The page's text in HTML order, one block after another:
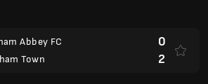
Abbey FC
Town
0
2